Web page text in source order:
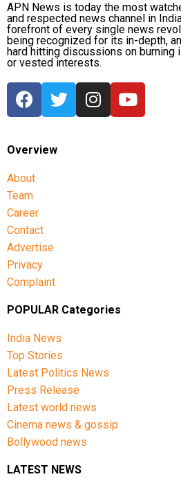
APN News is today the most
and respected news channel in
forefront of every single news
being recognized for its in-depth,
hard hitting discussions on burning
or vested interests.
Overview
About
Team
Career
Contact
Advertise
Privacy
Complaint
POPULAR Categories
India News
Top Stories
Latest Politics News
Press Release
Latest world news
Cinema news & gossip
Bollywood news
LATEST NEWS